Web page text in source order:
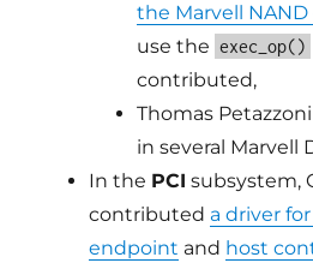
the Marvell
use the exec_op()
contributed,
Thomas
in several Marvell
In the PCI subsystem,
contributed a driver for
endpoint and host